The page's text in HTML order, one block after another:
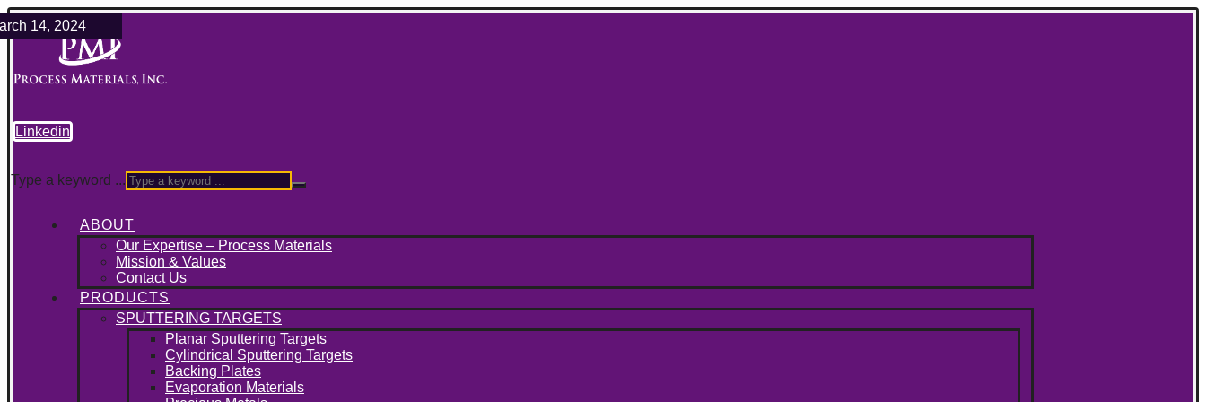
Linkedin
Type a keyword ...
ABOUT
Our Expertise – Process Materials
Mission & Values
Contact Us
PRODUCTS
SPUTTERING TARGETS
Planar Sputtering Targets
Cylindrical Sputtering Targets
Backing Plates
Evaporation Materials
21, 2025
9, 2024
14, 2024